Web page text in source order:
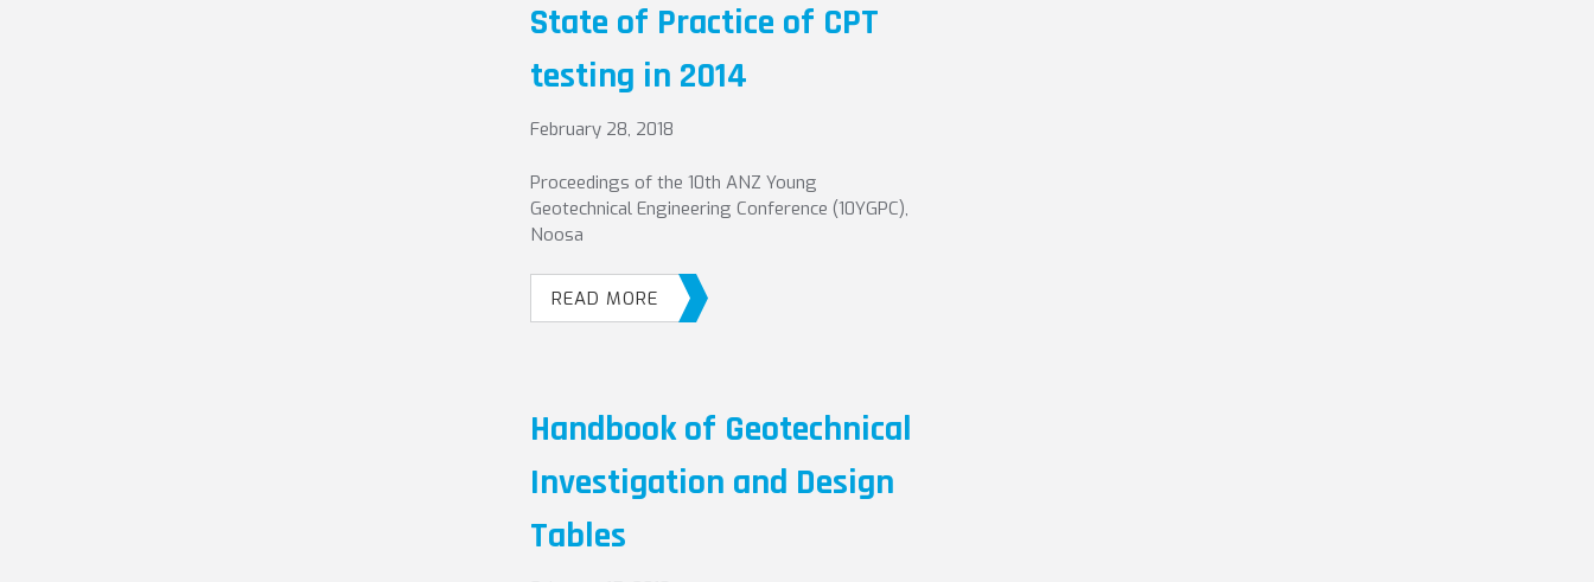
State of Practice of CPT
testing in 2014
February 28, 2018
Proceedings of the 10th ANZ Young
Geotechnical Engineering Conference (10YGPC),
Noosa
READ MORE
Handbook of Geotechnical
Investigation and Design
Tables